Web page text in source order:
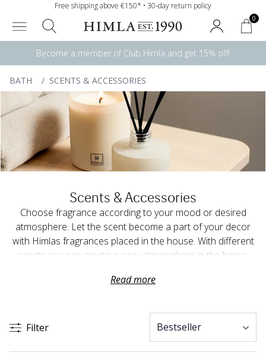
Free shipping above €150* • 30-day return policy
0
Become a member of Club Himla and get 15% off!
BATH / SCENTS & ACCESSORIES
Scents & Accessories
Choose fragrance according to your mood or desired
atmosphere. Let the scent become a part of your decor
with Himlas fragrances placed in the house. With different
scents you can create a cozy atmosphere in the home.
complement your bathroom with a fragrant soap. Himla
scents to get the right feeling in the right room.
Read more
Filter